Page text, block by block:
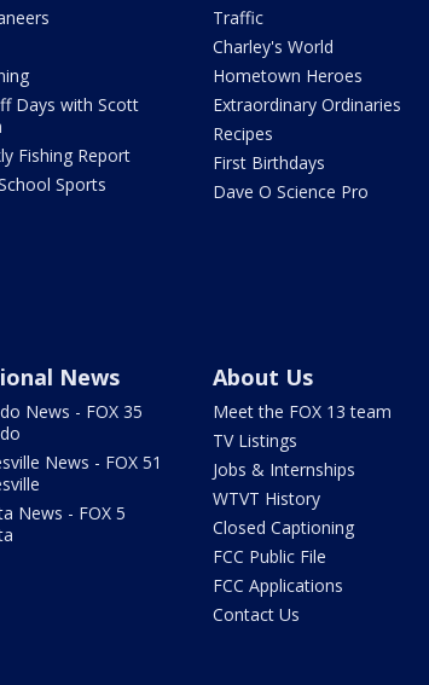
Days with Scott
Fishing Report
Sports
Traffic
Charley's World
Hometown Heroes
Extraordinary Ordinaries
Recipes
First Birthdays
Dave O Science Pro
News
News - FOX 35
News - FOX 51
News - FOX 5
About Us
Meet the FOX 13 team
TV Listings
Jobs & Internships
WTVT History
Closed Captioning
FCC Public File
FCC Applications
Contact Us